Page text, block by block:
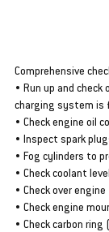
Comprehensive
• Run up and
charging system is
• Check engine oil
• Inspect spark
• Fog cylinders to
• Check coolant
• Check over
• Check engine
• Check carbon ring